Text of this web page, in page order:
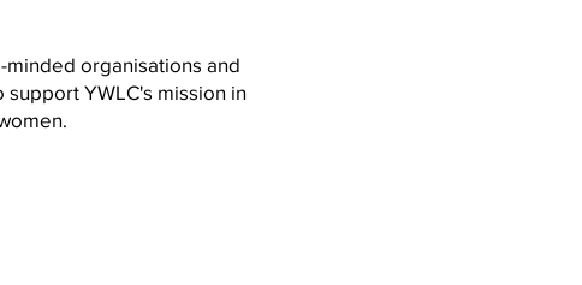
organisations and
support YWLC's mission in